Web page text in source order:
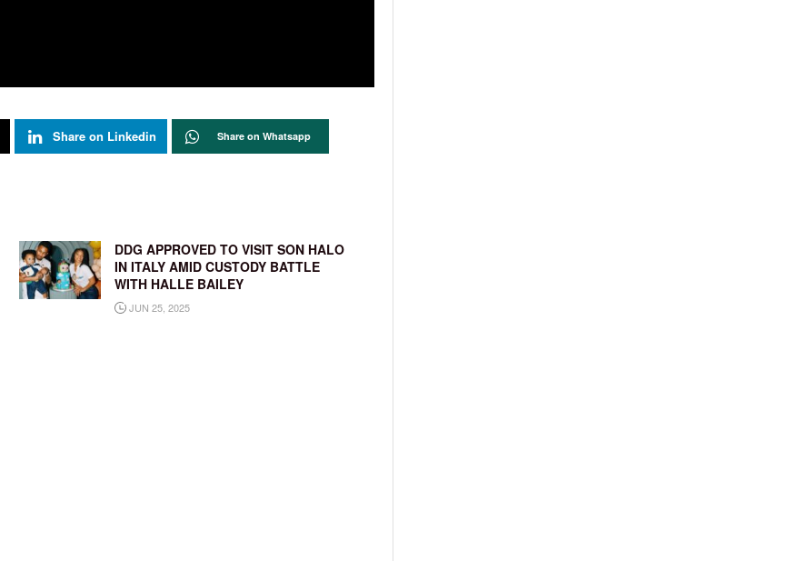
Share on Linkedin Share on Whatsapp
DDG APPROVED TO VISIT SON HALO
IN ITALY AMID CUSTODY BATTLE
WITH HALLE BAILEY
JUN 25, 2025